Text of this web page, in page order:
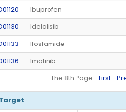
Ibuprofen
Idelalisib
Ifosfamide
Imatinib
The 8th Page First